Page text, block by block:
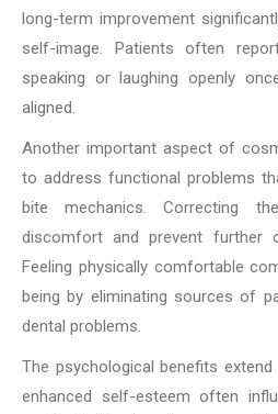
long-term improvement
self-image. Patients often
speaking or laughing openly
aligned.
Another important aspect of
to address functional problems
bite mechanics. Correcting
discomfort and prevent further
Feeling physically comfortable
being by eliminating sources of
dental problems.
The psychological benefits extend
enhanced self-esteem often